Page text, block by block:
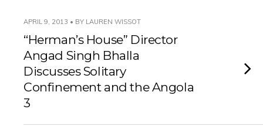
APRIL 9, 2013 • BY LAUREN WISSOT
“Herman’s House” Director
Angad Singh Bhalla
Discusses Solitary
Confinement and the Angola
3